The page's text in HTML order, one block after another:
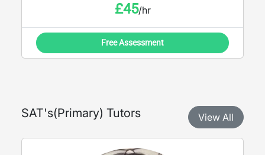
£45/hr
Free Assessment
SAT's(Primary) Tutors View All